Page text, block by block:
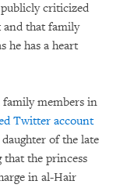
criticized
and that family
he has a heart
family members in
Twitter account
of the late
that the princess
in al-Hair